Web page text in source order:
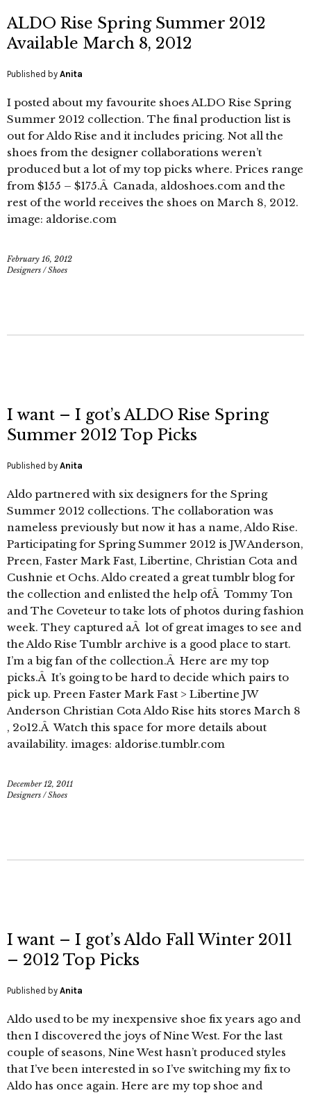
ALDO Rise Spring Summer 2012
Available March 8, 2012
Published by Anita
I posted about my favourite shoes ALDO Rise Spring
Summer 2012 collection. The final production list is
out for Aldo Rise and it includes pricing. Not all the
shoes from the designer collaborations weren’t
produced but a lot of my top picks where. Prices range
from $155 – $175.Â Canada, aldoshoes.com and the
rest of the world receives the shoes on March 8, 2012.
image: aldorise.com
February 16, 2012
Designers /Shoes
I want – I got’s ALDO Rise Spring
Summer 2012 Top Picks
Published by Anita
Aldo partnered with six designers for the Spring
Summer 2012 collections. The collaboration was
nameless previously but now it has a name, Aldo Rise.
Participating for Spring Summer 2012 is JW Anderson,
Preen, Faster Mark Fast, Libertine, Christian Cota and
Cushnie et Ochs. Aldo created a great tumblr blog for
the collection and enlisted the help ofÂ Tommy Ton
and The Coveteur to take lots of photos during fashion
week. They captured aÂ lot of great images to see and
the Aldo Rise Tumblr archive is a good place to start.
I’m a big fan of the collection.Â Here are my top
picks.Â It’s going to be hard to decide which pairs to
pick up. Preen Faster Mark Fast > Libertine JW
Anderson Christian Cota Aldo Rise hits stores March 8
, 2o12.Â Watch this space for more details about
availability. images: aldorise.tumblr.com
December 12, 2011
Designers /Shoes
I want – I got’s Aldo Fall Winter 2011
– 2012 Top Picks
Published by Anita
Aldo used to be my inexpensive shoe fix years ago and
then I discovered the joys of Nine West. For the last
couple of seasons, Nine West hasn’t produced styles
that I’ve been interested in so I’ve switching my fix to
Aldo has once again. Here are my top shoe and